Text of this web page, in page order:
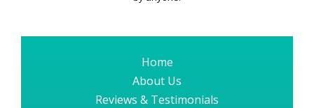
Home
About Us
Reviews & Testimonials